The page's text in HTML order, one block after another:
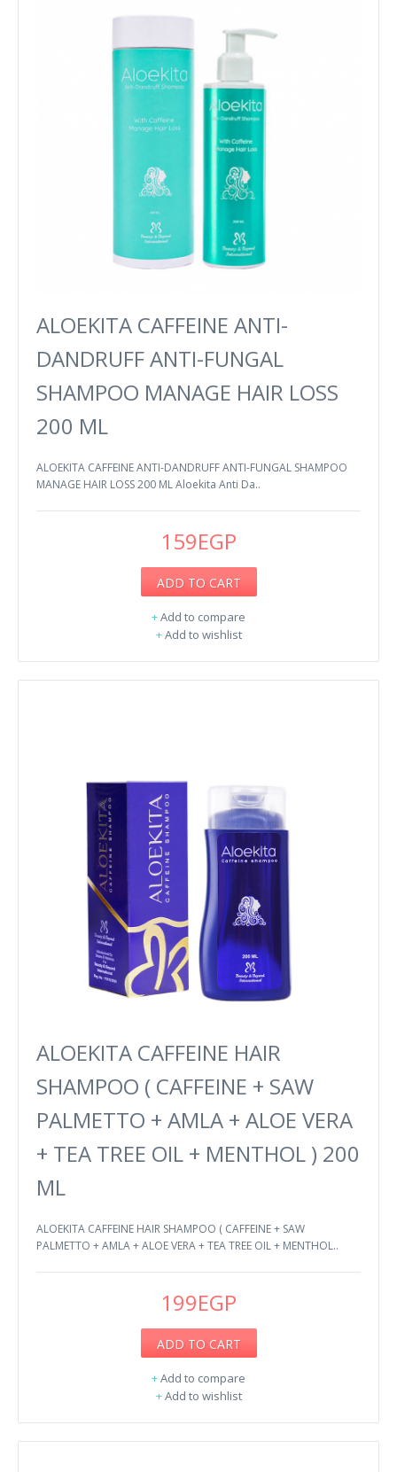
ALOEKITA CAFFEINE ANTI-
DANDRUFF ANTI-FUNGAL
SHAMPOO MANAGE HAIR LOSS
200 ML
ALOEKITA CAFFEINE ANTI-DANDRUFF ANTI-FUNGAL SHAMPOO
MANAGE HAIR LOSS 200 ML Aloekita Anti Da..
159EGP
ADD TO CART
+Add to compare
+Add to wishlist
ALOEKITA CAFFEINE HAIR
SHAMPOO ( CAFFEINE + SAW
PALMETTO + AMLA + ALOE VERA
+ TEA TREE OIL + MENTHOL ) 200
ML
ALOEKITA CAFFEINE HAIR SHAMPOO ( CAFFEINE + SAW
PALMETTO + AMLA + ALOE VERA + TEA TREE OIL + MENTHOL..
199EGP
ADD TO CART
+Add to compare
+Add to wishlist